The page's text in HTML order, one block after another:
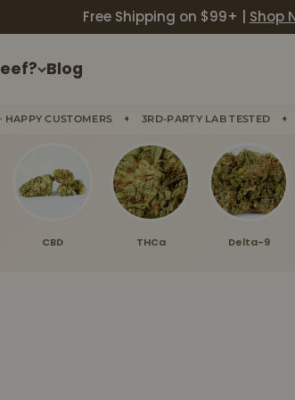
Free Shipping on $99+ | Shop
Blog
HAPPY CUSTOMERS ✦ 3RD-PARTY LAB TESTED ✦
CBD THCa Delta-9